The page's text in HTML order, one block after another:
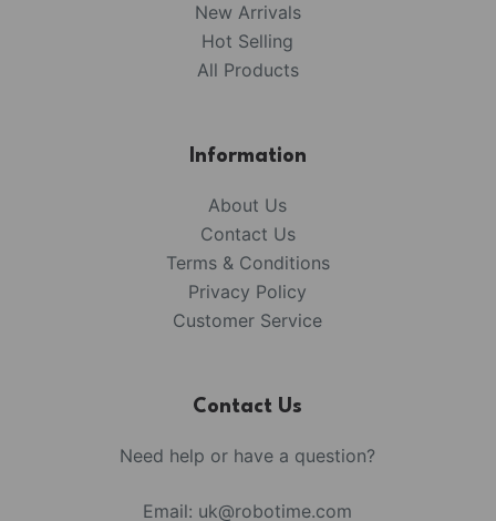
New Arrivals
Hot Selling
All Products
Information
About Us
Contact Us
Terms & Conditions
Privacy Policy
Customer Service
Contact Us
Need help or have a question?
Email: uk@robotime.com